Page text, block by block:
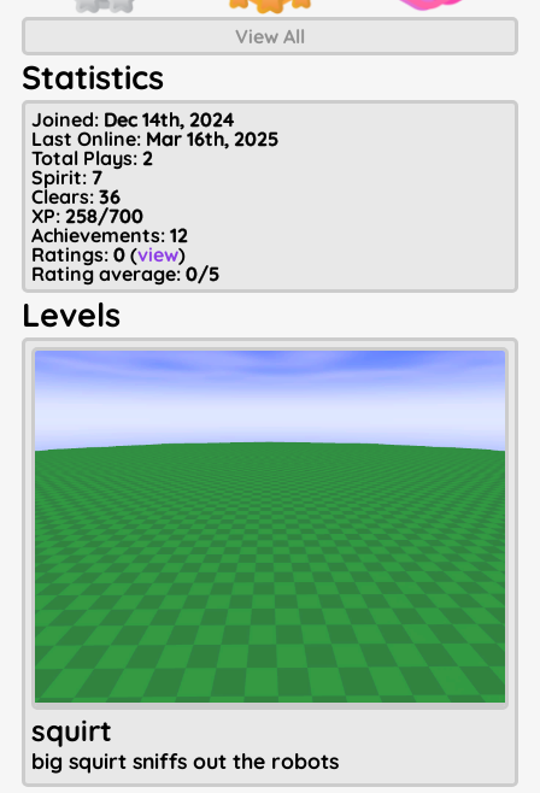
View All
Statistics
Joined: Dec 14th, 2024
Last Online: Mar 16th, 2025
Total Plays: 2
Spirit: 7
Clears: 36
XP: 258/700
Achievements: 12
Ratings: 0 (view)
Rating average: 0/5
Levels
squirt
big squirt sniffs out the robots